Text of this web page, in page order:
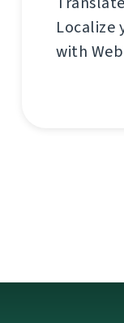
Localize
with